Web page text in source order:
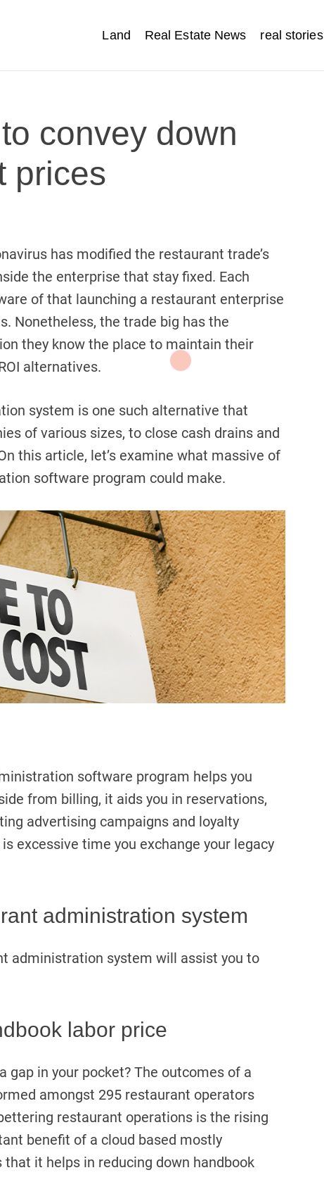
Land Real Estate News real stories
convey down
prices
has modified the restaurant trade’s
the enterprise that stay fixed. Each
of that launching a restaurant enterprise
Nonetheless, the trade big has the
they know the place to maintain their
alternatives.
system is one such alternative that
of various sizes, to close cash drains and
this article, let’s examine what massive of
software program could make.
software program helps you
from billing, it aids you in reservations,
advertising campaigns and loyalty
excessive time you exchange your legacy
administration system
administration system will assist you to
labor price
gap in your pocket? The outcomes of a
amongst 295 restaurant operators
restaurant operations is the rising
benefit of a cloud based mostly
it helps in reducing down handbook